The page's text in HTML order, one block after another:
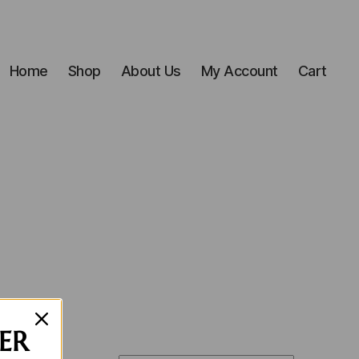
Home Shop About Us My Account Cart